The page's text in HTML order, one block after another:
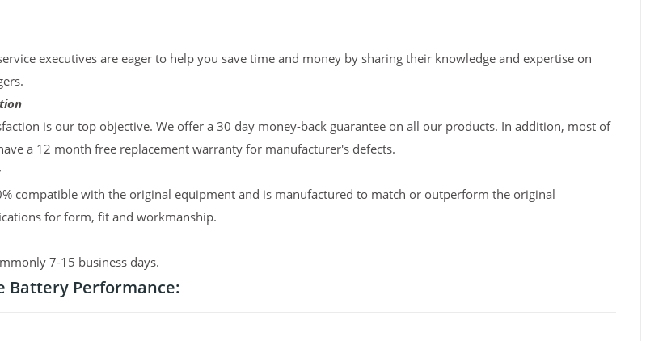
executives are eager to help you save time and money by sharing their knowledge and expertise on
is our top objective. We offer a 30 day money-back guarantee on all our products. In addition, most of
a 12 month free replacement warranty for manufacturer's defects.
compatible with the original equipment and is manufactured to match or outperform the original
for form, fit and workmanship.
7-15 business days.
Battery Performance: